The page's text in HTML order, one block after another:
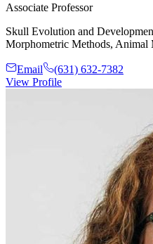
Associate Professor
Skull Evolution and
Morphometric Methods, Animal
Email
(631) 632-7382
View Profile